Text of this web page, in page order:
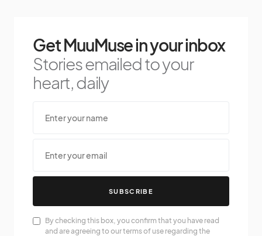
Get MuuMuse in your inbox
Stories emailed to your
heart, daily
SUBSCRIBE
By checking this box, you confirm that you have read
and are agreeing to our terms of use regarding the